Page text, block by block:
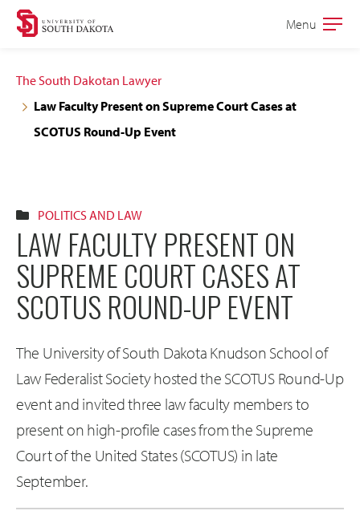
Skip
navigation
Skip
content
Open
Menu
The South Dakotan Lawyer
Law Faculty Present on Supreme Court Cases at
SCOTUS Round-Up Event
POLITICS AND LAW
LAW FACULTY PRESENT ON
SUPREME COURT CASES AT
SCOTUS ROUND-UP EVENT
The University of South Dakota Knudson School of
Law Federalist Society hosted the SCOTUS Round-Up
event and invited three law faculty members to
present on high-profile cases from the Supreme
Court of the United States (SCOTUS) in late
September.